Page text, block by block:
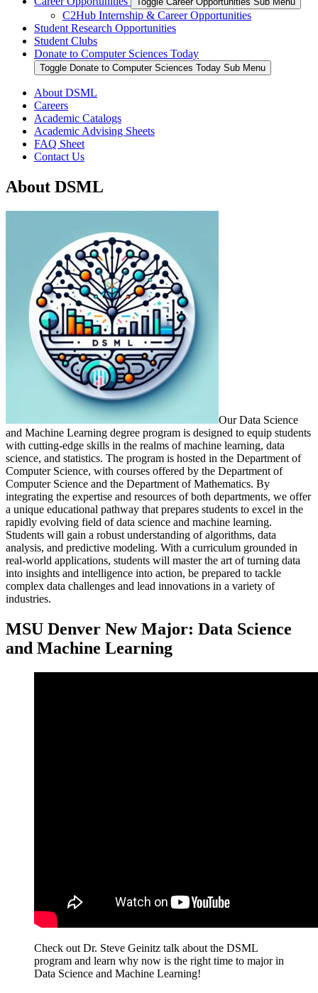
C2Hub Internship & Career Opportunities
Student Research Opportunities
Student Clubs
Donate to Computer Sciences Today
Toggle Donate to Computer Sciences Today Sub Menu
About DSML
Careers
Academic Catalogs
Academic Advising Sheets
FAQ Sheet
Contact Us
About DSML
Our Data Science
and Machine Learning degree program is designed to equip students
with cutting-edge skills in the realms of machine learning, data
science, and statistics. The program is hosted in the Department of
Computer Science, with courses offered by the Department of
Computer Science and the Department of Mathematics. By
integrating the expertise and resources of both departments, we offer
a unique educational pathway that prepares students to excel in the
rapidly evolving field of data science and machine learning.
Students will gain a robust understanding of algorithms, data
analysis, and predictive modeling. With a curriculum grounded in
real-world applications, students will master the art of turning data
into insights and intelligence into action, be prepared to tackle
complex data challenges and lead innovations in a variety of
industries.
MSU Denver New Major: Data Science
and Machine Learning
Check out Dr. Steve Geinitz talk about the DSML
program and learn why now is the right time to major in
Data Science and Machine Learning!